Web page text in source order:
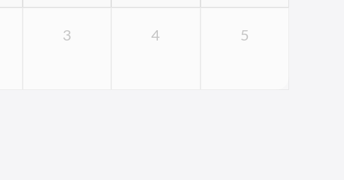
3 4 5